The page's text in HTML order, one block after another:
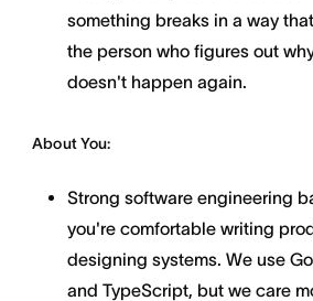
something breaks in a way
the person who figures out
doesn't happen again.
About You:
Strong software engineering
you're comfortable writing
designing systems. We use
and TypeScript, but we care